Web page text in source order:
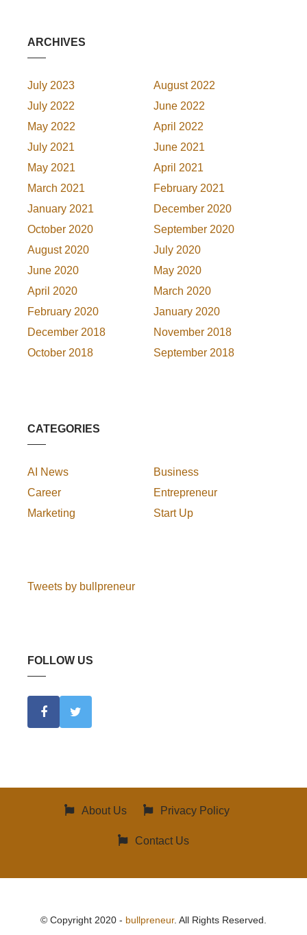
ARCHIVES
July 2023
August 2022
July 2022
June 2022
May 2022
April 2022
July 2021
June 2021
May 2021
April 2021
March 2021
February 2021
January 2021
December 2020
October 2020
September 2020
August 2020
July 2020
June 2020
May 2020
April 2020
March 2020
February 2020
January 2020
December 2018
November 2018
October 2018
September 2018
CATEGORIES
AI News
Business
Career
Entrepreneur
Marketing
Start Up
Tweets by bullpreneur
FOLLOW US
About Us Privacy Policy
Contact Us
© Copyright 2020 - bullpreneur. All Rights Reserved.